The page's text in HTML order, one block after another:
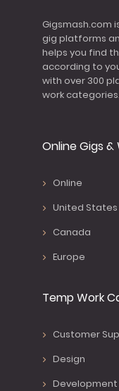
Gigsmash.com
gig platforms
helps you find
according to
with over 300
work categories.
Online Gigs &
Online
United States
Canada
Europe
Temp Work
Customer
Design
Development